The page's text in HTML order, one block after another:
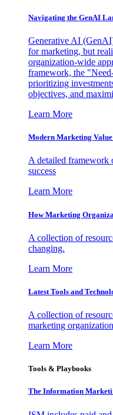
Navigating the GenAI
Generative AI
for marketing, but
organization-wide
framework, the
prioritizing
objectives, and
Learn More
Modern Marketing
A detailed framework
success
Learn More
How Marketing
A collection of
changing.
Learn More
Latest Tools and
A collection of
marketing
Learn More
Tools & Playbooks
The Information